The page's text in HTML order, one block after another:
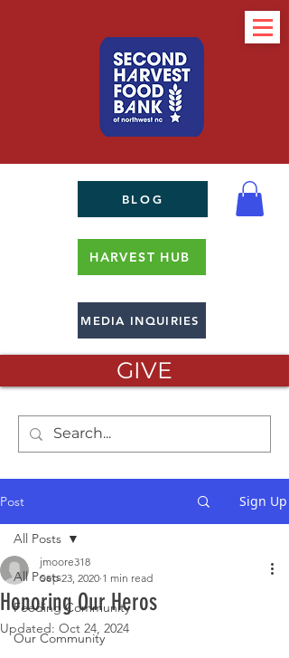
BLOG
HARVEST HUB
MEDIA INQUIRIES
GIVE
Post Sign Up
All Posts
Feeding Community
Our Community
All Posts
Honoring Our Heros
jmoore318
Sep 23, 2020 1 min read
Updated: Oct 24, 2024